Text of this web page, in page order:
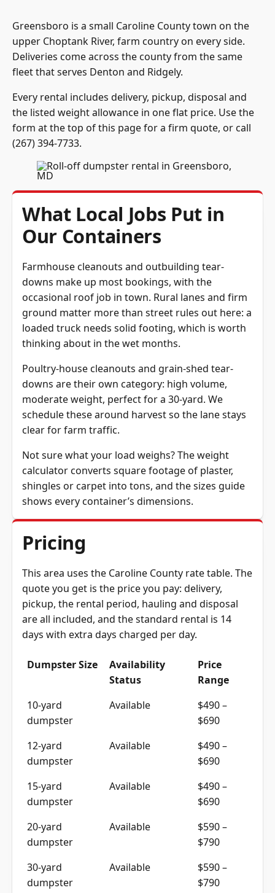
Greensboro is a small Caroline County town on the
upper Choptank River, farm country on every side.
Deliveries come across the county from the same
fleet that serves Denton and Ridgely.
Every rental includes delivery, pickup, disposal and
the listed weight allowance in one flat price. Use the
form at the top of this page for a firm quote, or call
(267) 394-7733.
What Local Jobs Put in
Our Containers
Farmhouse cleanouts and outbuilding tear-
downs make up most bookings, with the
occasional roof job in town. Rural lanes and firm
ground matter more than street rules out here: a
loaded truck needs solid footing, which is worth
thinking about in the wet months.
Poultry-house cleanouts and grain-shed tear-
downs are their own category: high volume,
moderate weight, perfect for a 30-yard. We
schedule these around harvest so the lane stays
clear for farm traffic.
Not sure what your load weighs? Theweight
calculatorconverts square footage of plaster,
shingles or carpet into tons, and thesizes guide
shows every container’s dimensions.
Pricing
This area uses the Caroline County rate table. The
quote you get is the price you pay: delivery,
pickup, the rental period, hauling and disposal
are all included, and the standard rental is 14
days with extra days charged per day.
Dumpster Size
Availability
Status
Price
Range
10-yard
dumpster
Available
$490 –
$690
12-yard
dumpster
Available
$490 –
$690
15-yard
dumpster
Available
$490 –
$690
20-yard
dumpster
Available
$590 –
$790
30-yard
dumpster
Available
$590 –
$790